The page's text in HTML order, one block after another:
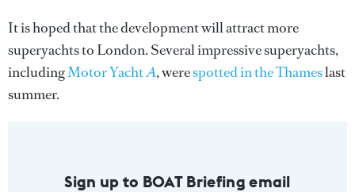
It is hoped that the development will attract more
superyachts to London. Several impressive superyachts,
includingMotor YachtA, werespotted in the Thameslast
summer.
Sign up to BOAT Briefing email